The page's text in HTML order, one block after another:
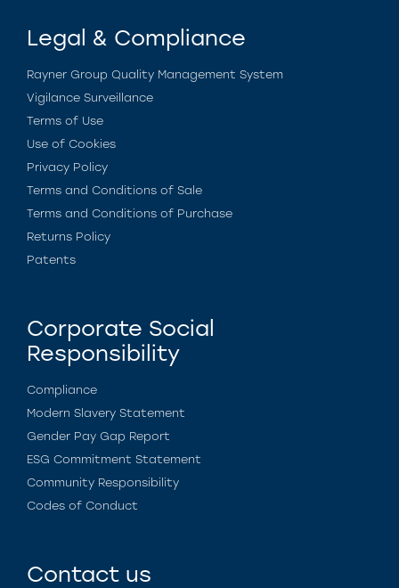
Legal & Compliance
Rayner Group Quality Management System
Vigilance Surveillance
Terms of Use
Use of Cookies
Privacy Policy
Terms and Conditions of Sale
Terms and Conditions of Purchase
Returns Policy
Patents
Corporate Social
Responsibility
Compliance
Modern Slavery Statement
Gender Pay Gap Report
ESG Commitment Statement
Community Responsibility
Codes of Conduct
Contact us